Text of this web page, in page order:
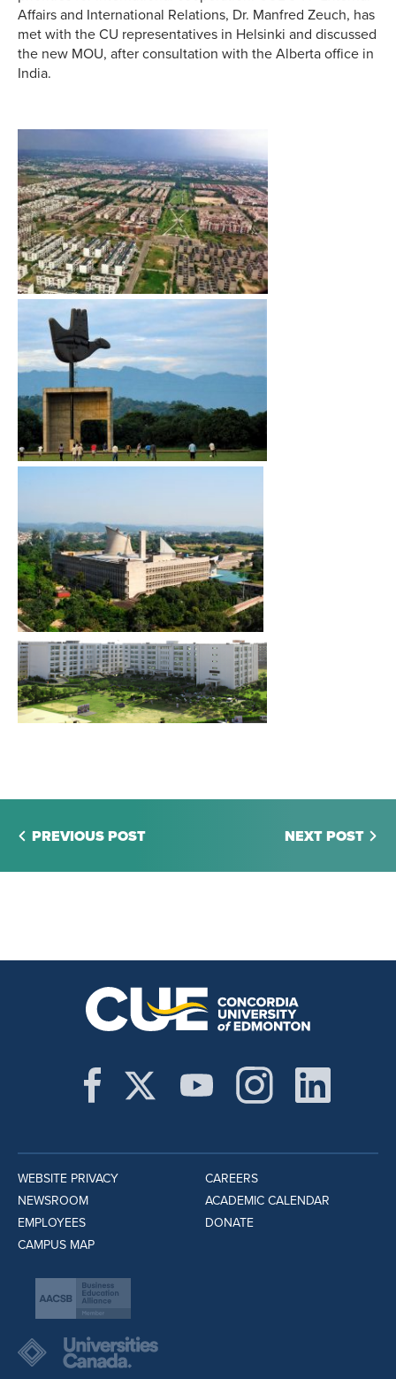
Affairs and International Relations, Dr. Manfred Zeuch, has
met with the CU representatives in Helsinki and discussed
the new MOU, after consultation with the Alberta office in
India.
PREVIOUS POST NEXT POST
WEBSITE PRIVACY
NEWSROOM
EMPLOYEES
CAMPUS MAP
CAREERS
ACADEMIC CALENDAR
DONATE